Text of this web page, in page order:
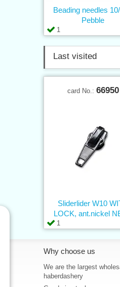
1
Beading needles
Pebble
Last visited
card No.: 66950
1
Sliderlider W10
LOCK, ant.nickel
Why choose us
We are the largest
haberdashery